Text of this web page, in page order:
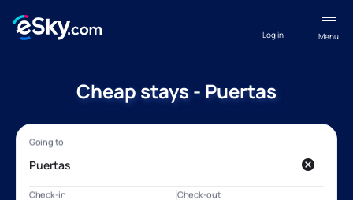
Menu
Log in
Cheap stays - Puertas